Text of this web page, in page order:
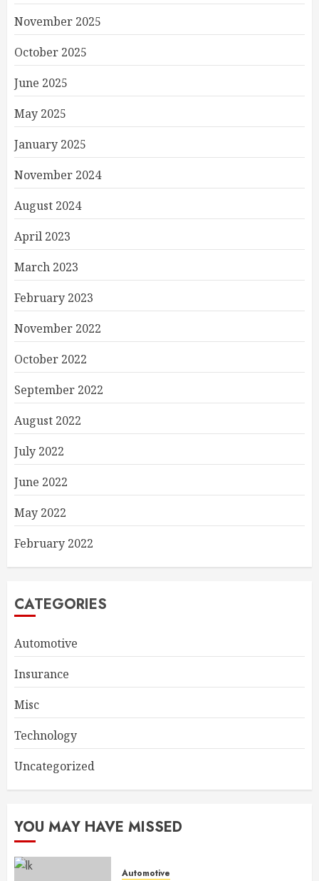
November 2025
October 2025
June 2025
May 2025
January 2025
November 2024
August 2024
April 2023
March 2023
February 2023
November 2022
October 2022
September 2022
August 2022
July 2022
June 2022
May 2022
February 2022
CATEGORIES
Automotive
Insurance
Misc
Technology
Uncategorized
YOU MAY HAVE MISSED
Automotive